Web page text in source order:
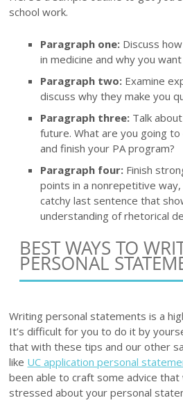
school work.
Paragraph one: Discuss
in medicine and why you
Paragraph two: Examine
discuss why they make you
Paragraph three: Talk
future. What are you going
and finish your PA program?
Paragraph four: Finish
points in a nonrepetitive
catchy last sentence that
understanding of rhetorical
BEST WAYS TO
PERSONAL
Writing personal statements is a
It’s difficult for you to do it by
that with these tips and our other
like UC application personal
been able to craft some advice that
stressed about your personal